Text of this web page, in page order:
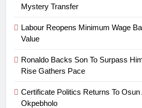
Mystery Transfer
Labour Reopens Minimum Wage
Value
Ronaldo Backs Son To Surpass
Rise Gathers Pace
Certificate Politics Returns To
Okpebholo